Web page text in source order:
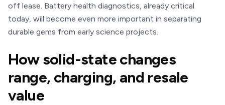
off lease. Battery health diagnostics, already critical
today, will become even more important in separating
durable gems from early science projects.
How solid-state changes
range, charging, and resale
value